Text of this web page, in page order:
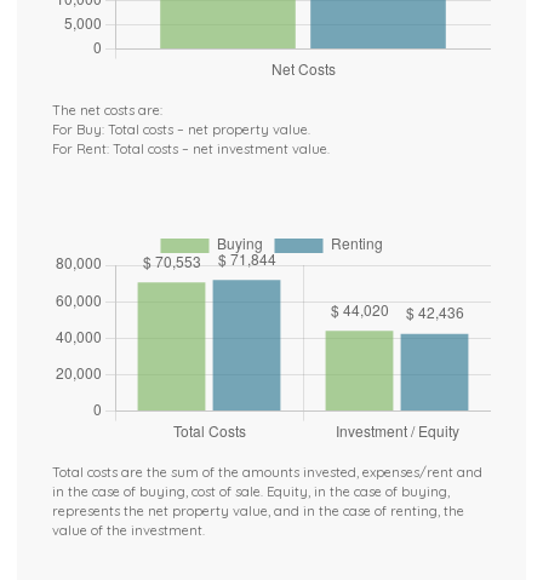
The net costs are:
For Buy: Total costs – net property value.
For Rent: Total costs – net investment value.
Total costs are the sum of the amounts invested, expenses/rent and
in the case of buying, cost of sale. Equity, in the case of buying,
represents the net property value, and in the case of renting, the
value of the investment.